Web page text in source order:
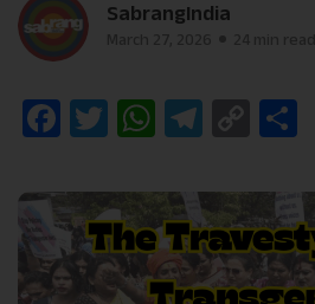
SabrangIndia
Facebook
Twitter
WhatsApp
Copy